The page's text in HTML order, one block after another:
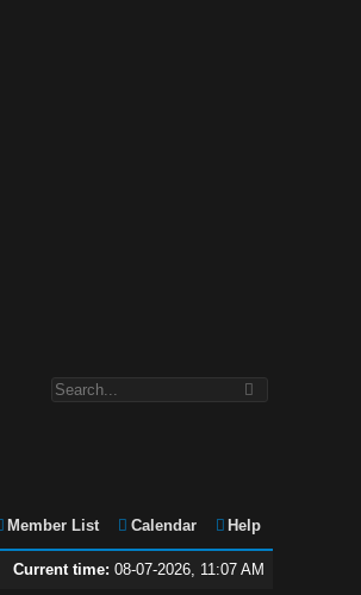
Member List Calendar Help
Current time: 08-07-2026, 11:07 AM